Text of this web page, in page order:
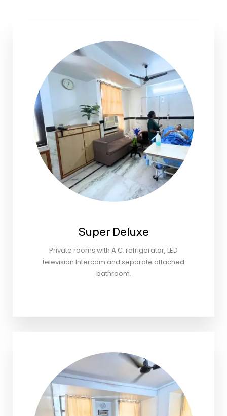
Super Deluxe
Private rooms with A.C. refrigerator, LED
television Intercom and separate attached
bathroom.